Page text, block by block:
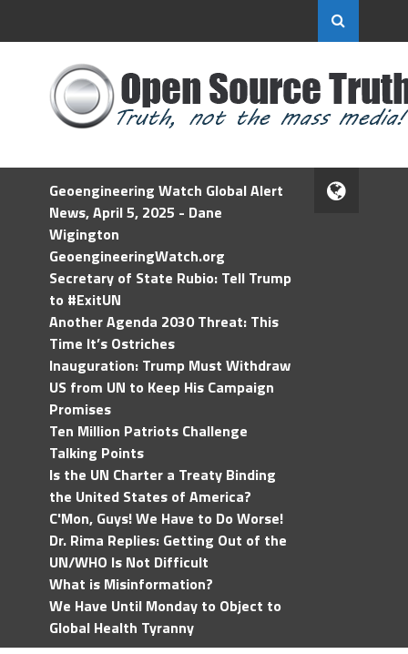
Geoengineering Watch Global Alert
News, April 5, 2025 - Dane
Wigington
GeoengineeringWatch.org
Secretary of State Rubio: Tell Trump
to #ExitUN
Another Agenda 2030 Threat: This
Time It’s Ostriches
Inauguration: Trump Must Withdraw
US from UN to Keep His Campaign
Promises
Ten Million Patriots Challenge
Talking Points
Is the UN Charter a Treaty Binding
the United States of America?
C'Mon, Guys! We Have to Do Worse!
Dr. Rima Replies: Getting Out of the
UN/WHO Is Not Difficult
What is Misinformation?
We Have Until Monday to Object to
Global Health Tyranny